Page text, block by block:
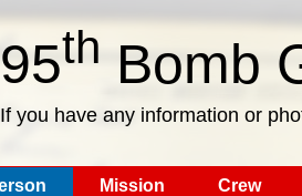
95th Bomb
If you have any information or
Mission Crew